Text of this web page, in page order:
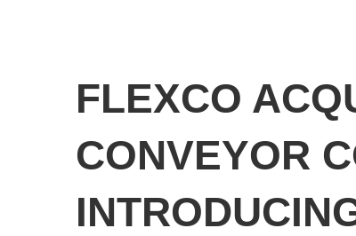
FLEXCO
CONVEYOR